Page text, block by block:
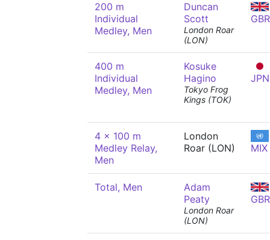
200 m
Individual
Medley, Men
Duncan
Scott
London Roar
(LON)
GBR
400 m
Individual
Medley, Men
Kosuke
Hagino
Tokyo Frog
Kings (TOK)
JPN
4 x 100 m
Medley Relay,
Men
London
Roar (LON)
MIX
Total, Men
Adam
Peaty
London Roar
(LON)
GBR